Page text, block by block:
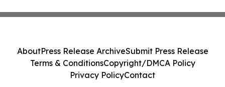
AboutPress Release ArchiveSubmit Press Release
Terms & ConditionsCopyright/DMCA Policy
Privacy PolicyContact